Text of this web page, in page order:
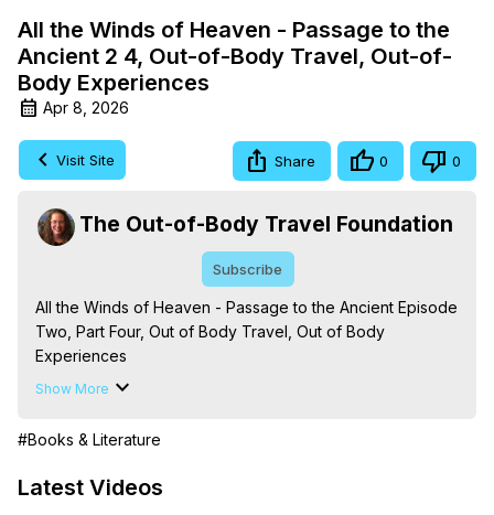
All the Winds of Heaven - Passage to the
Ancient 2 4, Out-of-Body Travel, Out-of-
Body Experiences
Apr 8, 2026
Visit Site Share 0 0
The Out-of-Body Travel Foundation
Subscribe
All the Winds of Heaven - Passage to the Ancient Episode
Two, Part Four, Out of Body Travel, Out of Body
Experiences
The Out-of-Body Travel Foundation – Astral Travel and
Marilynn Hughes
Out of Body Travel, Out of Body Experiences, Out of
Show More
#Books & Literature
Latest Videos